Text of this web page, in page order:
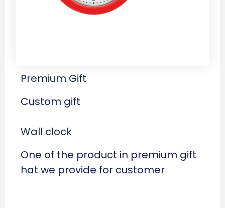
Premium Gift
Custom gift
Wall clock
One of the product in premium gift
hat we provide for customer